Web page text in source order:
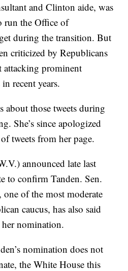
and Clinton aide, was
run the Office of
during the transition. But
criticized by Republicans
attacking prominent
recent years.
about those tweets during
She’s since apologized
tweets from her page.
announced late last
to confirm Tanden. Sen.
of the most moderate
caucus, has also said
nomination.
nomination does not
the White House this